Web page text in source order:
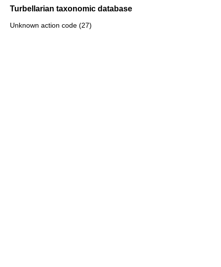
Turbellarian taxonomic database
Unknown action code (27)